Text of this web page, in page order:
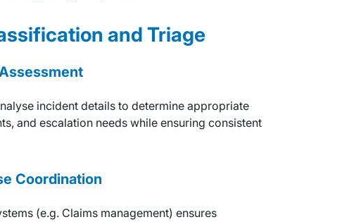
and Triage
incident details to determine appropriate
and escalation needs while ensuring consistent
Coordination
(e.g. Claims management) ensures